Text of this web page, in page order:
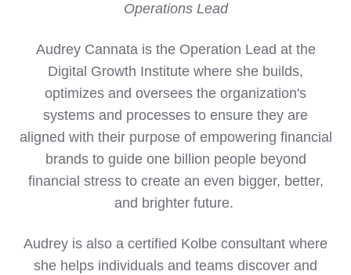
Operations Lead
Audrey Cannata is the Operation Lead at the
Digital Growth Institute where she builds,
optimizes and oversees the organization's
systems and processes to ensure they are
aligned with their purpose of empowering financial
brands to guide one billion people beyond
financial stress to create an even bigger, better,
and brighter future.
Audrey is also a certified Kolbe consultant where
she helps individuals and teams discover and